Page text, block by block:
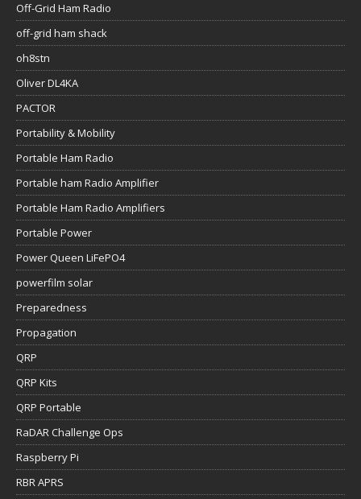
Off-Grid Ham Radio
off-grid ham shack
oh8stn
Oliver DL4KA
PACTOR
Portability & Mobility
Portable Ham Radio
Portable ham Radio Amplifier
Portable Ham Radio Amplifiers
Portable Power
Power Queen LiFePO4
powerfilm solar
Preparedness
Propagation
QRP
QRP Kits
QRP Portable
RaDAR Challenge Ops
Raspberry Pi
RBR APRS